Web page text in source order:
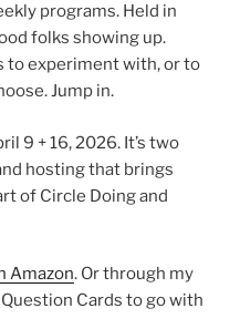
programs. Held in
folks showing up.
to experiment with, or to
Jump in.
9 + 16, 2026. It’s two
hosting that brings
of Circle Doing and
Amazon. Or through my
Cards to go with